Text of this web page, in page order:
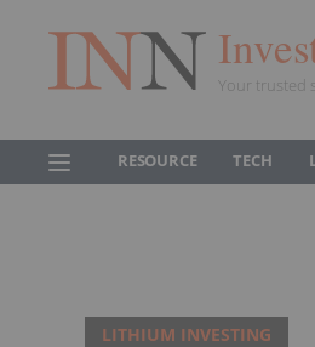
Your trusted
RESOURCE TECH
LITHIUM INVESTING